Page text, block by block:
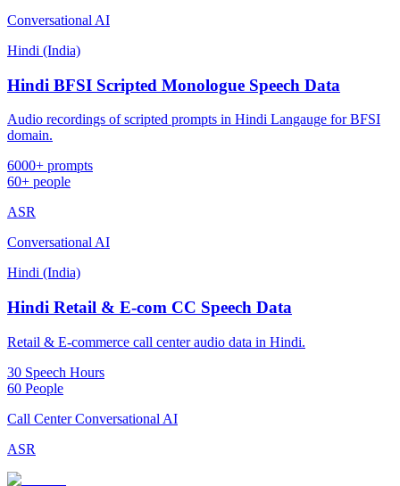
Conversational AI
Hindi (India)
Hindi BFSI Scripted Monologue Speech Data
Audio recordings of scripted prompts in Hindi Langauge for BFSI
domain.
6000+ prompts
60+ people
ASR
Conversational AI
Hindi (India)
Hindi Retail & E-com CC Speech Data
Retail & E-commerce call center audio data in Hindi.
30 Speech Hours
60 People
Call Center Conversational AI
ASR